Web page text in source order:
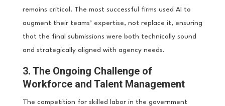
remains critical. The most successful firms used AI to
augment their teams’ expertise, not replace it, ensuring
that the final submissions were both technically sound
and strategically aligned with agency needs.
3. The Ongoing Challenge of
Workforce and Talent Management
The competition for skilled labor in the government